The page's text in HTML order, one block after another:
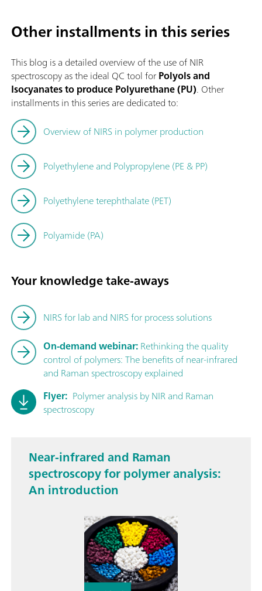
Other installments in this series
This blog is a detailed overview of the use of NIR
spectroscopy as the ideal QC tool forPolyols and
Isocyanates to produce Polyurethane (PU). Other
installments in this series are dedicated to:
Overview of NIRS in polymer production
Polyethylene and Polypropylene (PE & PP)
Polyethylene terephthalate (PET)
Polyamide (PA)
Your knowledge take-aways
NIRS for lab and NIRS for process solutions
On-demand webinar:Rethinking the quality
control of polymers: The benefits of near-infrared
and Raman spectroscopy explained
Flyer: Polymer analysis by NIR and Raman
spectroscopy
Near-infrared and Raman
spectroscopy for polymer analysis:
An introduction